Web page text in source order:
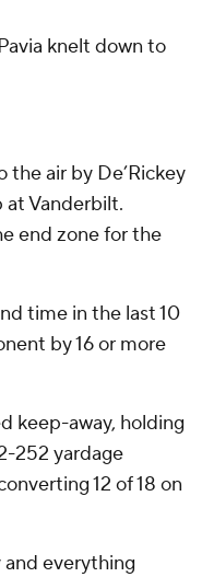
knelt down to
air by De’Rickey
Vanderbilt.
end zone for the
time in the last 10
by 16 or more
keep-away, holding
252 yardage
12 of 18 on
and everything